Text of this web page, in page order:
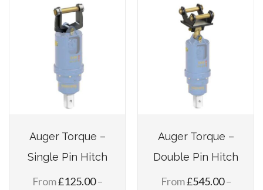
Auger Torque –
Single Pin Hitch
From£125.00 –
Auger Torque –
Double Pin Hitch
From£545.00 –